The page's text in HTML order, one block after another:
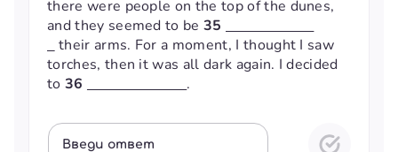
there were people on the top of the dunes,
and they seemed to be35
their arms. For a moment, I thought I saw
torches, then it was all dark again. I decided
to 36 .
Введи ответ